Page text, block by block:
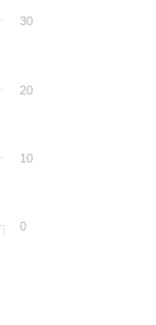
0
10
20
30